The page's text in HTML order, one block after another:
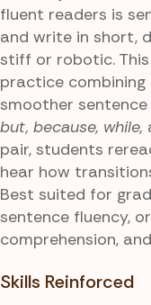
fluent readers is
and write in short,
stiff or robotic.
practice
smoother
but, because, while,
pair, students
hear how
Best suited for
sentence fluency,
comprehension,
Skills Reinforced